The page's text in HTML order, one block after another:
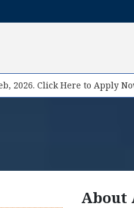
Click Here to Apply Now!
About